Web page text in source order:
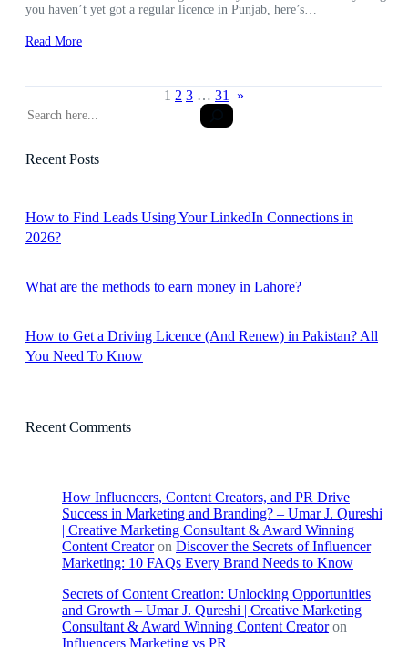
you haven’t yet got a regular licence in Punjab, here’s…
Read More
1 2 3 … 31 »
S
rRecent Posts
How to Find Leads Using Your LinkedIn Connections in
2026?
What are the methods to earn money in Lahore?
How to Get a Driving Licence (And Renew) in Pakistan? All
You Need To Know
Recent Comments
How Influencers, Content Creators, and PR Drive
Success in Marketing and Branding? – Umar J. Qureshi
| Creative Marketing Consultant & Award Winning
Content Creatoron Discover the Secrets of Influencer
Marketing: 10 FAQs Every Brand Needs to Know
Secrets of Content Creation: Unlocking Opportunities
and Growth – Umar J. Qureshi | Creative Marketing
Consultant & Award Winning Content Creatoron
Influencers Marketing vs PR